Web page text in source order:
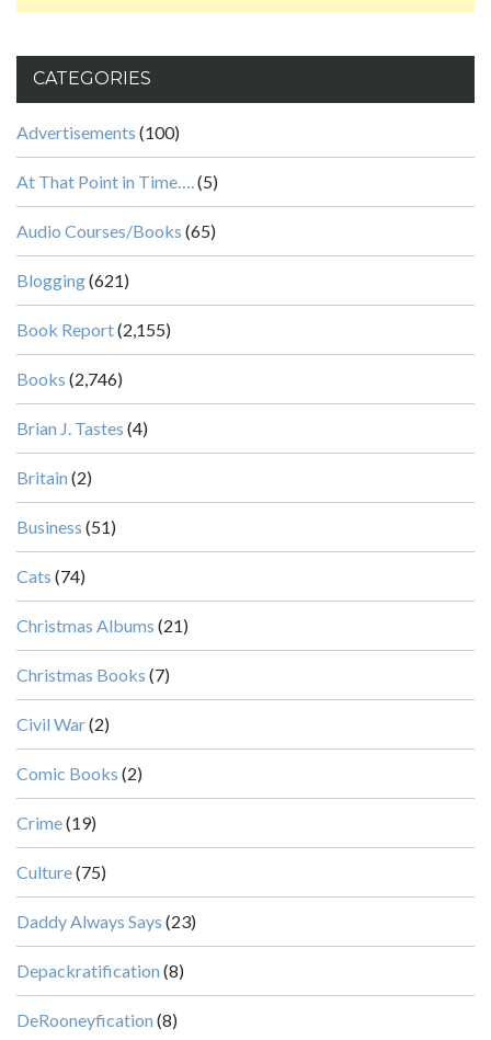
CATEGORIES
Advertisements (100)
At That Point in Time….(5)
Audio Courses/Books (65)
Blogging(621)
Book Report(2,155)
Books (2,746)
Brian J. Tastes (4)
Britain (2)
Business (51)
Cats (74)
Christmas Albums (21)
Christmas Books (7)
Civil War(2)
Comic Books (2)
Crime(19)
Culture(75)
Daddy Always Says (23)
Depackratification (8)
DeRooneyfication (8)